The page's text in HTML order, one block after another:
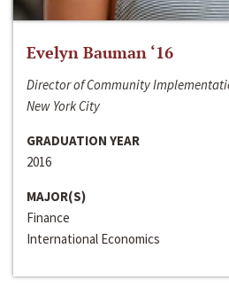
Evelyn Bauman ‘16
Director of Community
New York City
GRADUATION YEAR
2016
MAJOR(S)
Finance
International Economics